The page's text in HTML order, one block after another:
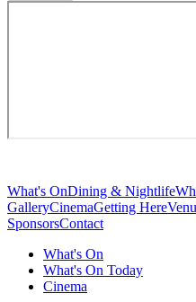
What's OnDining & Nightlife
GalleryCinemaGetting Here
SponsorsContact
What's On
What's On Today
Cinema